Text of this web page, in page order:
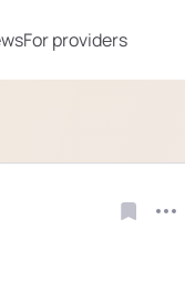
For providers